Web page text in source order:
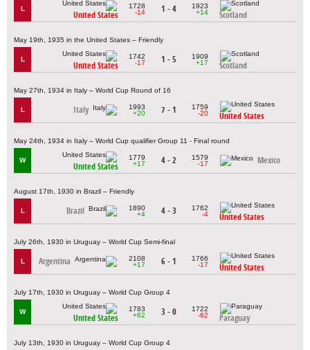
L
United States
1728
-14
1 - 4
1923
+14
Scotland
May 19th, 1935 in the United States – Friendly
L
United States
1742
-17
1 - 5
1909
+17
Scotland
May 27th, 1934 in Italy – World Cup Round of 16
L Italy
1993
+20
7 - 1
1759
-20
United States
May 24th, 1934 in Italy – World Cup qualifier Group 11 - Final round
W
United States
1779
+17
4 - 2
1579
-17
Mexico
August 17th, 1930 in Brazil – Friendly
L Brazil
1890
+4
4 - 3
1762
-4
United States
July 26th, 1930 in Uruguay – World Cup Semi-final
L Argentina
2108
+17
6 - 1
1766
-17
United States
July 17th, 1930 in Uruguay – World Cup Group 4
W
United States
1783
+62
3 - 0
1722
-62
Paraguay
July 13th, 1930 in Uruguay – World Cup Group 4